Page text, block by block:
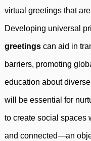
virtual greetings that
Developing universal
greetings can aid in
barriers, promoting
education about
will be essential for
to create social spaces
and connected—an